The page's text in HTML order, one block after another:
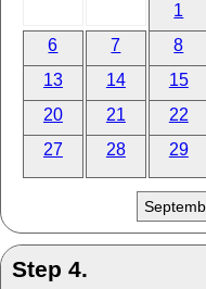
1
6
7 8
13
14 15
20
21 22
27
28 29
Step 4.